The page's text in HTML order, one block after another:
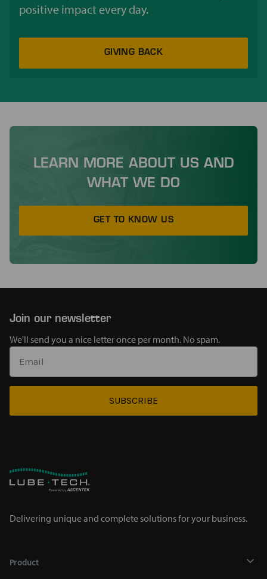
positive impact every day.
GIVING BACK
LEARN MORE ABOUT US AND
WHAT WE DO
GET TO KNOW US
Join our newsletter
We'll send you a nice letter once per month. No spam.
SUBSCRIBE
Delivering unique and complete solutions for your business.
Product